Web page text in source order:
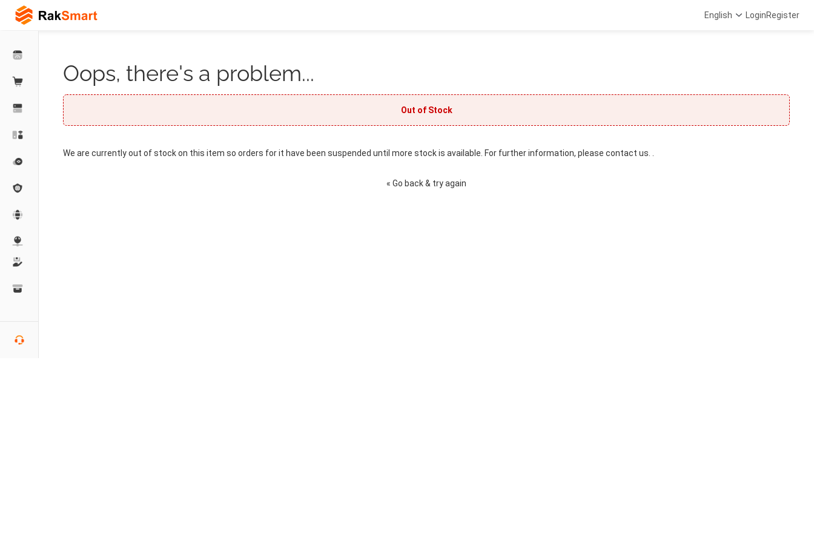
English LoginRegister
Oops, there's a problem...
Out of Stock
We are currently out of stock on this item so orders for it have been suspended until more stock is available. For further information, please contact us. .
« Go back & try again